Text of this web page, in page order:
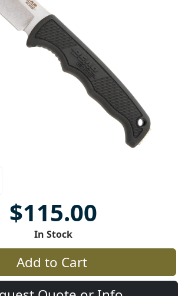
$115.00
In Stock
Add to Cart